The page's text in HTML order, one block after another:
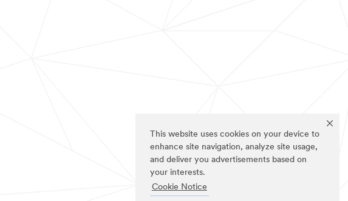
This website uses cookies on your device to
enhance site navigation, analyze site usage,
and deliver you advertisements based on
your interests.
Cookie Notice